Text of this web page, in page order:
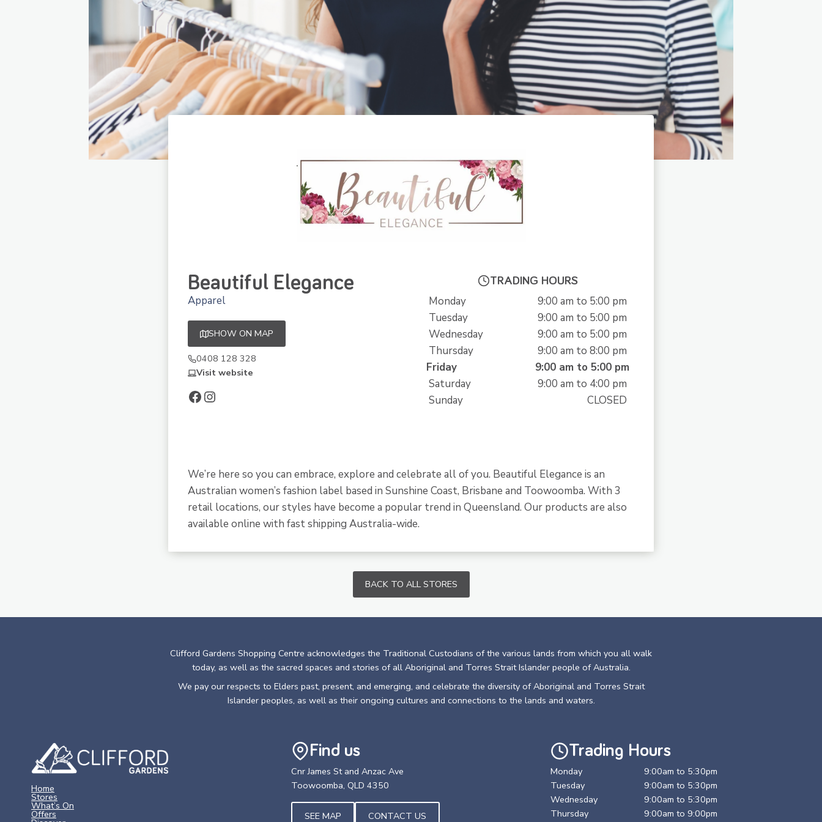
Beautiful Elegance
Apparel
SHOW ON MAP
0408 128 328
Visit website
Facebook Instagram
TRADING HOURS
Monday
9:00 am to 5:00 pm
Tuesday
9:00 am to 5:00 pm
Wednesday
9:00 am to 5:00 pm
Thursday
9:00 am to 8:00 pm
Friday
9:00 am to 5:00 pm
Saturday
9:00 am to 4:00 pm
Sunday
CLOSED
We’re here so you can embrace, explore and celebrate all of you. Beautiful Elegance is an
Australian women’s fashion label based in Sunshine Coast, Brisbane and Toowoomba. With 3
retail locations, our styles have become a popular trend in Queensland. Our products are also
available online with fast shipping Australia-wide.
BACK TO ALL STORES
Clifford Gardens Shopping Centre acknowledges the Traditional Custodians of the various lands from which you all walk
today, as well as the sacred spaces and stories of all Aboriginal and Torres Strait Islander people of Australia.
We pay our respects to Elders past, present, and emerging, and celebrate the diversity of Aboriginal and Torres Strait
Islander peoples, as well as their ongoing cultures and connections to the lands and waters.
Home
Stores
What’s On
Offers
Find us
Cnr James St and Anzac Ave
Toowoomba, QLD 4350
SEE MAP CONTACT US
Trading Hours
Monday
9:00am to 5:30pm
Tuesday
9:00am to 5:30pm
Wednesday
9:00am to 5:30pm
Thursday
9:00am to 9:00pm